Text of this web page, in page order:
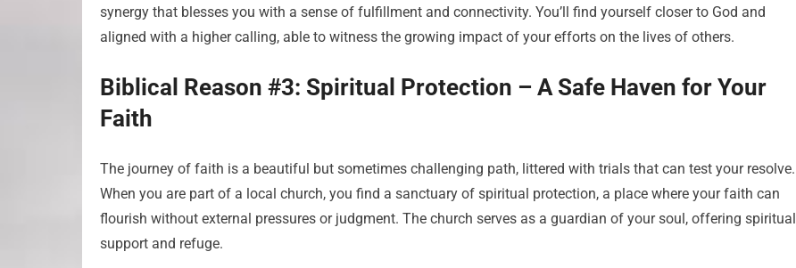
synergy that blesses you with a sense of fulfillment and connectivity. You’ll find yourself closer to God and
aligned with a higher calling, able to witness the growing impact of your efforts on the lives of others.
Biblical Reason #3: Spiritual Protection – A Safe Haven for Your
Faith
The journey of faith is a beautiful but sometimes challenging path, littered with trials that can test your resolve.
When you are part of a local church, you find a sanctuary of spiritual protection, a place where your faith can
flourish without external pressures or judgment. The church serves as a guardian of your soul, offering spiritual
support and refuge.